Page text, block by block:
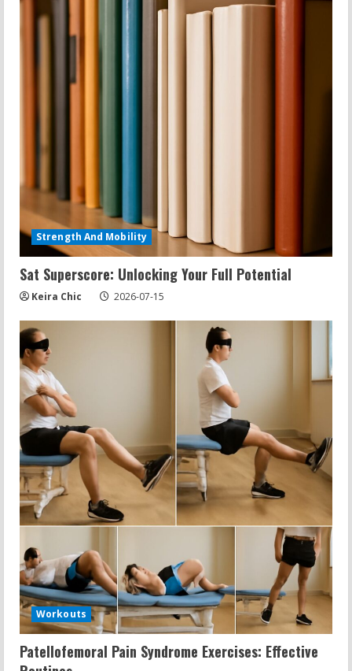
Negative Z Score Table: A Fitness Guide
5
Exercises for Constipation Relief
2026-07-13
Strength And Mobility
Sat Superscore: Unlocking Your Full Potential
Keira Chic 2026-07-15
Workouts
Patellofemoral Pain Syndrome Exercises: Effective